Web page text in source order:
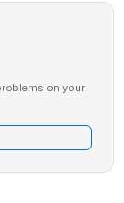
on your